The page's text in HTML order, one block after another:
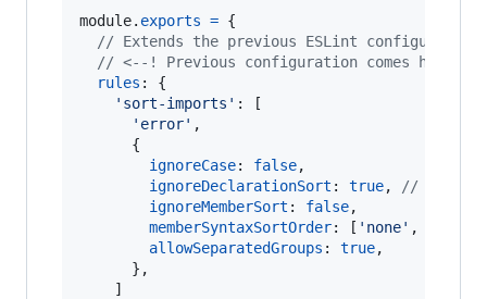
module. exports = {
// Extends the previous ESLint configuration
// <--! Previous configuration comes here
rules : {
'sort-imports' :
[
'error' ,
{
ignoreCase: false,
ignoreDeclarationSort : true,
// don"t
ignoreMemberSort : false,
memberSyntaxSortOrder: [ 'none' ,
allowSeparatedGroups : true,
} ,
]